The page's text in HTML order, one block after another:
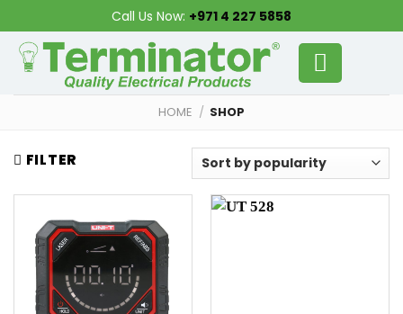
to
content
Call Us Now: +971 4 227 5858
HOME / SHOP
FILTER